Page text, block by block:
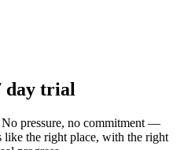
day trial
pressure, no commitment —
like the right place, with the right